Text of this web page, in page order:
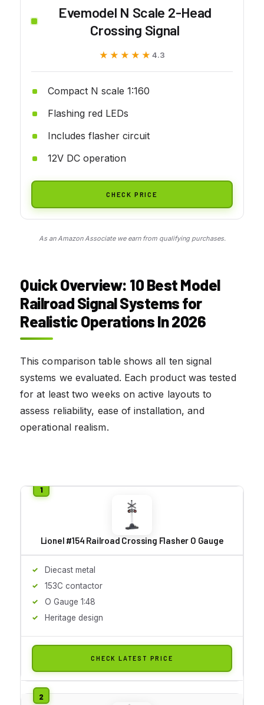
Evemodel N Scale 2-Head
Crossing Signal
★★★★★
★★★★★ 4.3
Compact N scale 1:160
Flashing red LEDs
Includes flasher circuit
12V DC operation
CHECK PRICE
As an Amazon Associate we earn from qualifying purchases.
Quick Overview: 10 Best Model
Railroad Signal Systems for
Realistic Operations In 2026
This comparison table shows all ten signal
systems we evaluated. Each product was tested
for at least two weeks on active layouts to
assess reliability, ease of installation, and
operational realism.
Lionel #154 Railroad Crossing Flasher O Gauge
Diecast metal
153C contactor
O Gauge 1:48
Heritage design
CHECK LATEST PRICE